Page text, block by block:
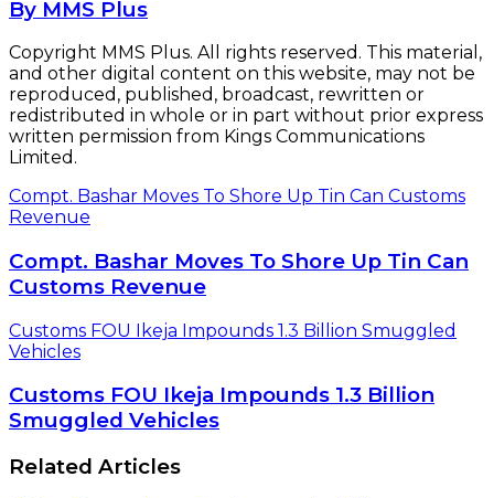
By MMS Plus
Copyright MMS Plus. All rights reserved. This material,
and other digital content on this website, may not be
reproduced, published, broadcast, rewritten or
redistributed in whole or in part without prior express
written permission from Kings Communications
Limited.
Compt. Bashar Moves To Shore Up Tin Can Customs
Revenue
Compt. Bashar Moves To Shore Up Tin Can
Customs Revenue
Customs FOU Ikeja Impounds 1.3 Billion Smuggled
Vehicles
Customs FOU Ikeja Impounds 1.3 Billion
Smuggled Vehicles
Related Articles